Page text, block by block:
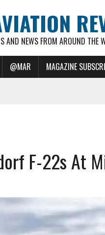
AND NEWS FROM AROUND THE
@MAR MAGAZINE
F-22s At